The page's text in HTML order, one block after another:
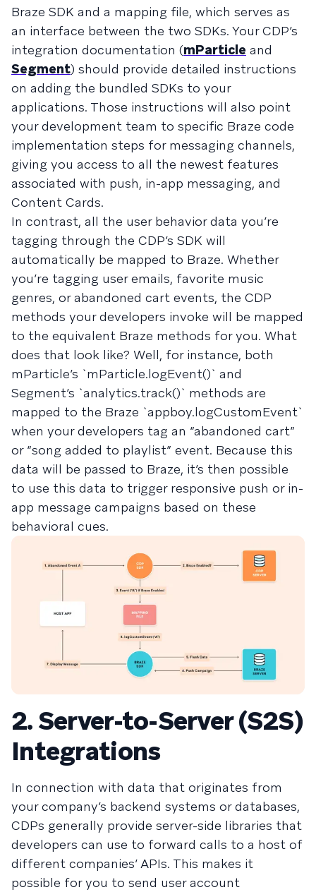
Braze SDK and a mapping file, which serves as
an interface between the two SDKs. Your CDP’s
integration documentation (mParticle and
Segment) should provide detailed instructions
on adding the bundled SDKs to your
applications. Those instructions will also point
your development team to specific Braze code
implementation steps for messaging channels,
giving you access to all the newest features
associated with push, in-app messaging, and
Content Cards.
In contrast, all the user behavior data you’re
tagging through the CDP’s SDK will
automatically be mapped to Braze. Whether
you’re tagging user emails, favorite music
genres, or abandoned cart events, the CDP
methods your developers invoke will be mapped
to the equivalent Braze methods for you. What
does that look like? Well, for instance, both
mParticle’s `mParticle.logEvent()` and
Segment’s `analytics.track()` methods are
mapped to the Braze `appboy.logCustomEvent`
when your developers tag an “abandoned cart”
or “song added to playlist” event. Because this
data will be passed to Braze, it’s then possible
to use this data to trigger responsive push or in-
app message campaigns based on these
behavioral cues.
2. Server-to-Server (S2S)
Integrations
In connection with data that originates from
your company’s backend systems or databases,
CDPs generally provide server-side libraries that
developers can use to forward calls to a host of
different companies’ APIs. This makes it
possible for you to send user account